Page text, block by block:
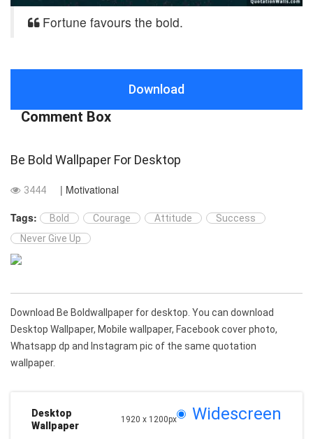
Fortune favours the bold.
Download
Comment Box
Be Bold Wallpaper For Desktop
3444
| Motivational
Tags:
Bold Courage Attitude
Success
Never Give Up
Download Be Boldwallpaper for desktop. You can download
Desktop Wallpaper, Mobile wallpaper, Facebook cover photo,
Whatsapp dp and Instagram pic of the same quotation
wallpaper.
Desktop
Wallpaper
1920 x 1200px Widescreen